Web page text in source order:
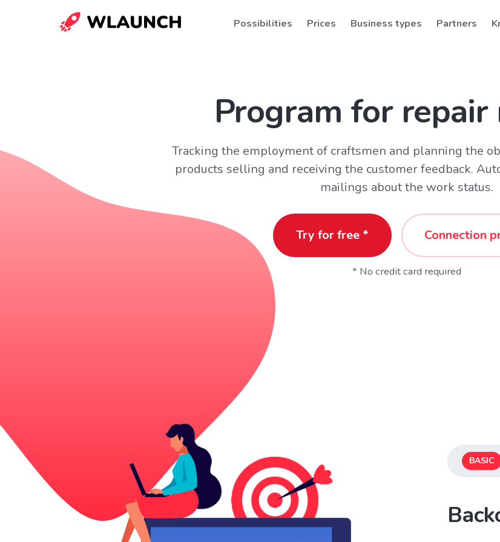
Possibilities Prices Business types Partners
Program for repair
Tracking the employment of craftsmen and planning the
products selling and receiving the customer feedback.
mailings about the work status.
Try for free * Connection
* No credit card required
BASIC